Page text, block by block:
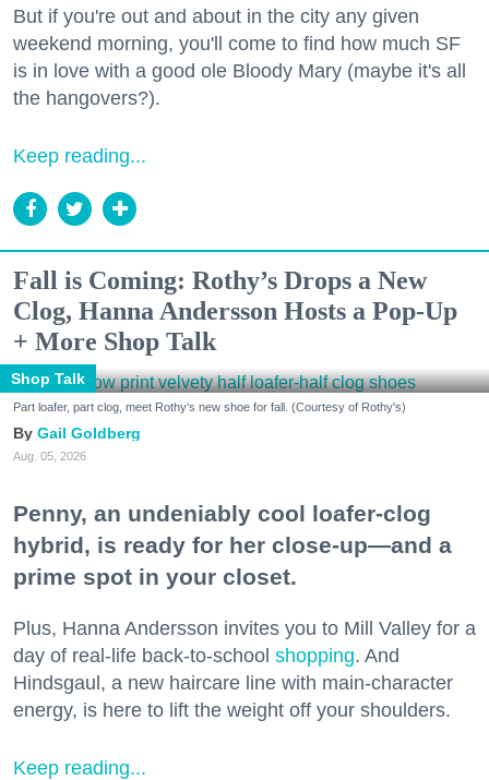
But if you're out and about in the city any given
weekend morning, you'll come to find how much SF
is in love with a good ole Bloody Mary (maybe it's all
the hangovers?).
Keep reading...
Fall is Coming: Rothy’s Drops a New
Clog, Hanna Andersson Hosts a Pop-Up
+ More Shop Talk
Shop Talk
Part loafer, part clog, meet Rothy's new shoe for fall. (Courtesy of Rothy's)
Gail Goldberg
Aug. 05, 2026
Penny, an undeniably cool loafer-clog
hybrid, is ready for her close-up—and a
prime spot in your closet.
Plus, Hanna Andersson invites you to Mill Valley for a
day of real-life back-to-school shopping. And
Hindsgaul, a new haircare line with main-character
energy, is here to lift the weight off your shoulders.
Keep reading...